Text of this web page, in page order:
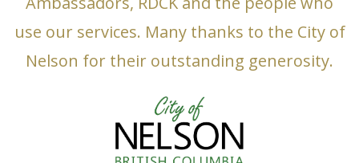
use our services. Many thanks to the City of
Nelson for their outstanding generosity.